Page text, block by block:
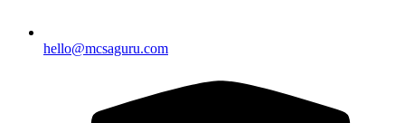
hello@mcsaguru.com